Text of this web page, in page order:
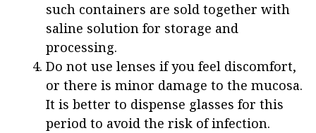
such containers are sold together with
saline solution for storage and
processing.
Do not use lenses if you feel discomfort,
or there is minor damage to the mucosa.
It is better to dispense glasses for this
period to avoid the risk of infection.